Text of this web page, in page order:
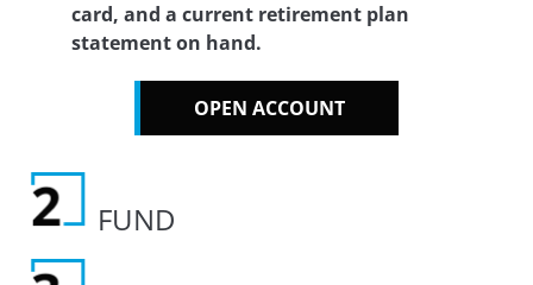
card, and a current retirement plan
statement on hand.
OPEN ACCOUNT
FUND